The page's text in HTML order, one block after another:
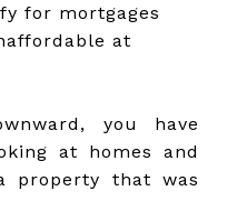
for mortgages
at
you have
at homes and
property that was